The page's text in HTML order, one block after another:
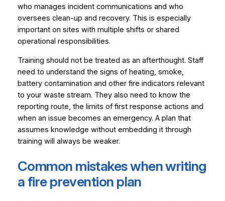
who manages incident communications and who
oversees clean-up and recovery. This is especially
important on sites with multiple shifts or shared
operational responsibilities.
Training should not be treated as an afterthought. Staff
need to understand the signs of heating, smoke,
battery contamination and other fire indicators relevant
to your waste stream. They also need to know the
reporting route, the limits of first response actions and
when an issue becomes an emergency. A plan that
assumes knowledge without embedding it through
training will always be weaker.
Common mistakes when writing
a fire prevention plan